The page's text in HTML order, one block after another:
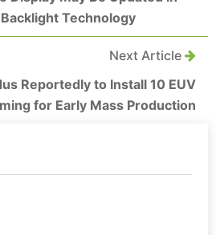
Technology
Next Article
Reportedly to Install 10 EUV
for Early Mass Production